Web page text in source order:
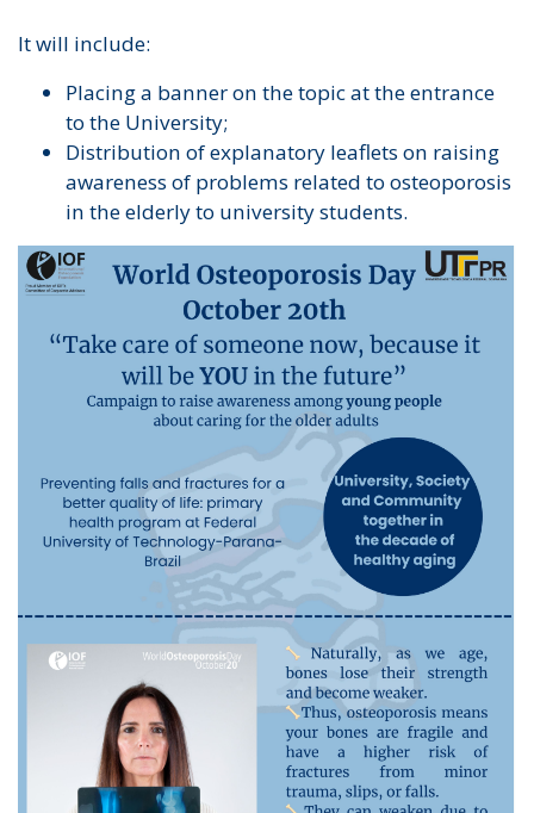
It will include:
Placing a banner on the topic at the entrance
to the University;
Distribution of explanatory leaflets on raising
awareness of problems related to osteoporosis
in the elderly to university students.